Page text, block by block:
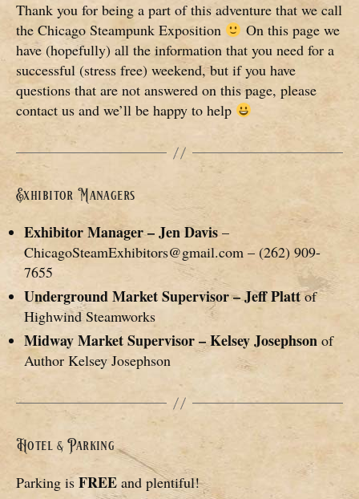
Thank you for being a part of this adventure that we call
the Chicago Steampunk Exposition
On this page we
have (hopefully) all the information that you need for a
successful (stress free) weekend, but if you have
questions that are not answered on this page, please
contact us and we’ll be happy to help
Exhibitor Managers
Exhibitor Manager – Jen Davis –
ChicagoSteamExhibitors@gmail.com – (262) 909-
7655
Underground Market Supervisor – Jeff Plattof
Highwind Steamworks
Midway Market Supervisor – Kelsey Josephson of
Author Kelsey Josephson
Hotel & Parking
Parking is FREE and plentiful!